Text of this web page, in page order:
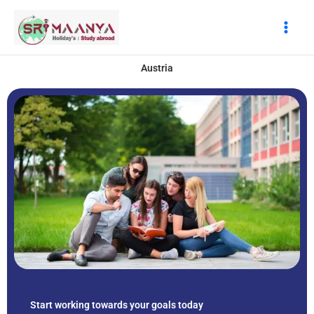
content
Austria
Start working towards your goals today